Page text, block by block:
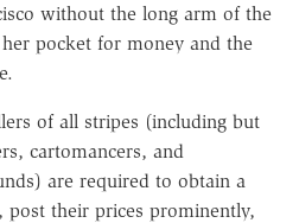
without the long arm of the
pocket for money and the
of all stripes (including but
cartomancers, and
are required to obtain a
post their prices prominently,